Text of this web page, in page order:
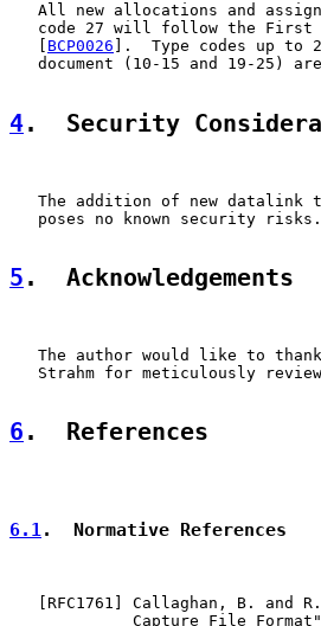
All new allocations and
code 27 will follow the
BCP0026 ].  Type codes up
document (10-15 and 19-25)
4.  Security
The addition of new datalink
   poses no known security risks.
5 .  Acknowledgements
The author would like to
Strahm for meticulously
6 .  References
6.1 .  Normative References
RFC1761
] Callaghan, B. and
Capture File